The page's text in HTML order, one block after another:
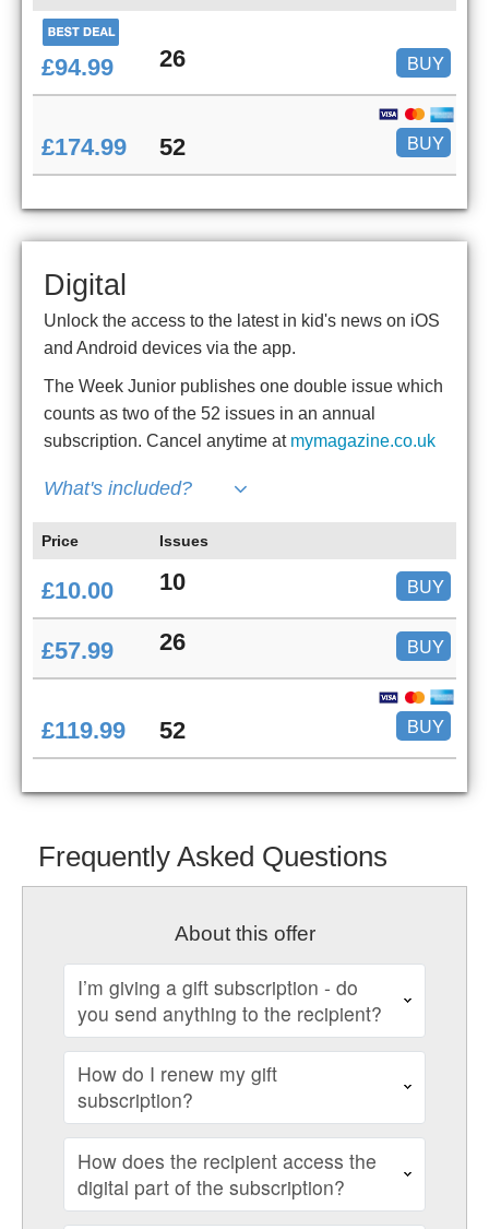
£94.99 26 BUY
£174.99 52 BUY
Digital
Unlock the access to the latest in kid's news on iOS
and Android devices via the app.
The Week Junior publishes one double issue which
counts as two of the 52 issues in an annual
subscription. Cancel anytime at mymagazine.co.uk
What's included?
Price Issues
£10.00 10 BUY
£57.99 26 BUY
£119.99 52 BUY
Frequently Asked Questions
About this offer
I’m giving a gift subscription - do
you send anything to the recipient?
How do I renew my gift
subscription?
How does the recipient access the
digital part of the subscription?